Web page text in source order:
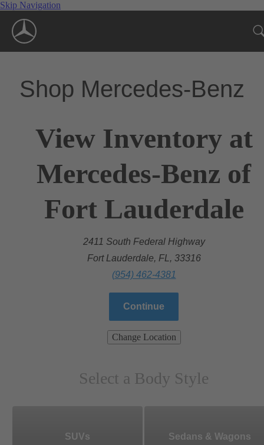
Skip Navigation
Shop Mercedes-Benz
View Inventory at
Mercedes-Benz of
Fort Lauderdale
2411 South Federal Highway
Fort Lauderdale, FL, 33316
(954) 462-4381
Continue
Change Location
Select a Body Style
SUVs Sedans & Wagons